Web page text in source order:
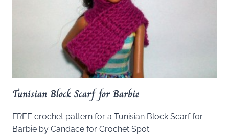
Tunisian Block Scarf for Barbie
FREE crochet pattern for a Tunisian Block Scarf for
Barbie by Candace for Crochet Spot.